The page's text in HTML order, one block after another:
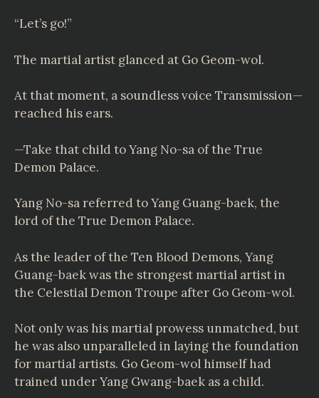
“Let’s go!”
The martial artist glanced at Go Geom-wol.
At that moment, a soundless voice Transmission—
reached his ears.
—Take that child to Yang No-sa of the True
Demon Palace.
Yang No-sa referred to Yang Guang-baek, the
lord of the True Demon Palace.
As the leader of the Ten Blood Demons, Yang
Guang-baek was the strongest martial artist in
the Celestial Demon Troupe after Go Geom-wol.
Not only was his martial prowess unmatched, but
he was also unparalleled in laying the foundation
for martial artists. Go Geom-wol himself had
trained under Yang Gwang-baek as a child.